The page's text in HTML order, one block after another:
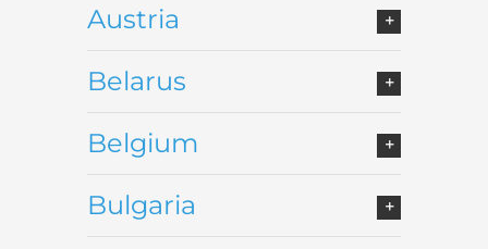
Austria
Belarus
Belgium
Bulgaria